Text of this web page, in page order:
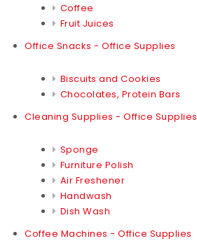
Coffee
Fruit Juices
Office Snacks - Office Supplies
Biscuits and Cookies
Chocolates, Protein Bars
Cleaning Supplies - Office Supplies
Sponge
Furniture Polish
Air Freshener
Handwash
Dish Wash
Coffee Machines - Office Supplies